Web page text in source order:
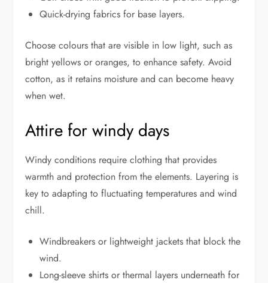
Quick-drying fabrics for base layers.
Choose colours that are visible in low light, such as
bright yellows or oranges, to enhance safety. Avoid
cotton, as it retains moisture and can become heavy
when wet.
Attire for windy days
Windy conditions require clothing that provides
warmth and protection from the elements. Layering is
key to adapting to fluctuating temperatures and wind
chill.
Windbreakers or lightweight jackets that block the
wind.
Long-sleeve shirts or thermal layers underneath for